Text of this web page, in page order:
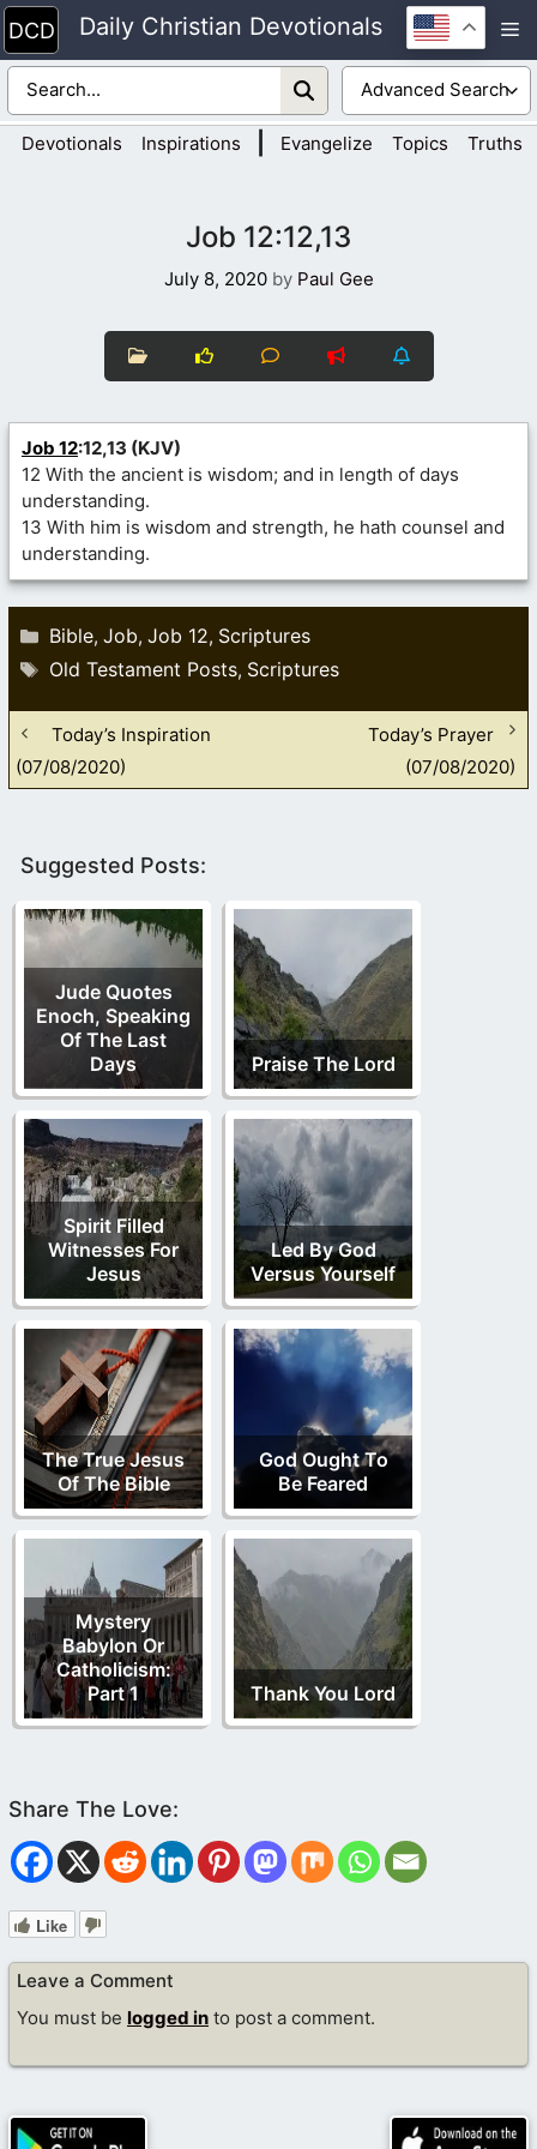
Skip
to
content
Daily Christian Devotionals
Devotionals Inspirations Evangelize Topics Truths
Job 12:12,13
July 8, 2020 by Paul Gee
Job 12:12,13 (KJV)
12 With the ancient is wisdom; and in length of days
understanding.
13 With him is wisdom and strength, he hath counsel and
understanding.
Categories
Bible, Job, Job 12, Scriptures
Tags
Old Testament Posts, Scriptures
Today’s Inspiration
(07/08/2020)
Today’s Prayer
(07/08/2020)
Suggested Posts:
Jude Quotes
Enoch, Speaking
Of The Last
Days
Praise The Lord
Spirit Filled
Witnesses For
Jesus
Led By God
Versus Yourself
The True Jesus
Of The Bible
God Ought To
Be Feared
Mystery
Babylon Or
Catholicism:
Part 1
Thank You Lord
Like
Leave a Comment
You must be logged in to post a comment.